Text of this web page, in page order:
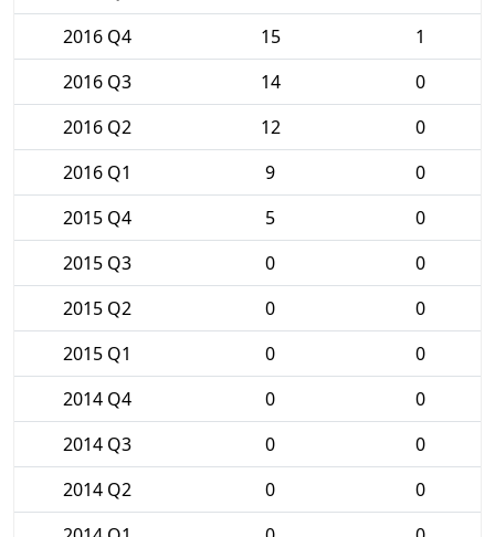
2016 Q4
15
1
2016 Q3
14
0
2016 Q2
12
0
2016 Q1
9
0
2015 Q4
5
0
2015 Q3
0
0
2015 Q2
0
0
2015 Q1
0
0
2014 Q4
0
0
2014 Q3
0
0
2014 Q2
0
0